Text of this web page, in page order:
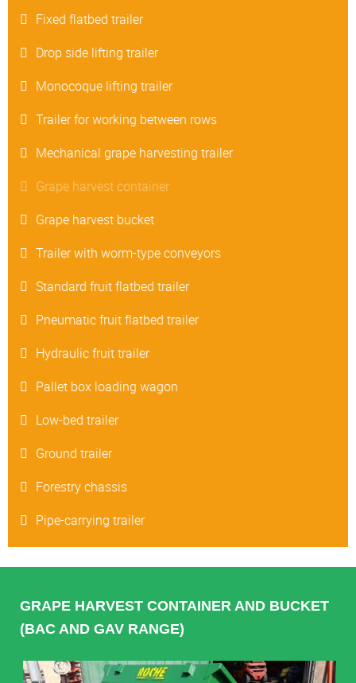
Fixed flatbed trailer
Drop side lifting trailer
Monocoque lifting trailer
Trailer for working between rows
Mechanical grape harvesting trailer
Grape harvest container
Grape harvest bucket
Trailer with worm-type conveyors
Standard fruit flatbed trailer
Pneumatic fruit flatbed trailer
Hydraulic fruit trailer
Pallet box loading wagon
Low-bed trailer
Ground trailer
Forestry chassis
Pipe-carrying trailer
GRAPE HARVEST CONTAINER AND BUCKET
(BAC AND GAV RANGE)